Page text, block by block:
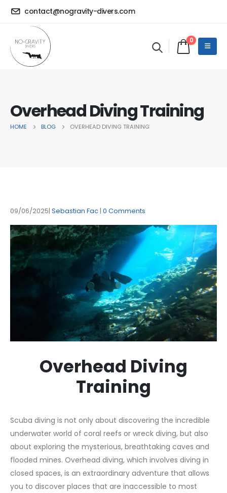
contact@nogravity-divers.com
0
Overhead Diving Training
HOME BLOG OVERHEAD DIVING TRAINING
09/06/2025 Sebastian Fac 0 Comments
Overhead Diving
Training
Scuba diving is not only about discovering the incredible
underwater world of coral reefs or wreck diving, but also
about exploring the mysterious, breathtaking caves and
flooded mines. Overhead diving, which involves diving in
closed spaces, is an extraordinary adventure that allows
you to discover places that are inaccessible to most